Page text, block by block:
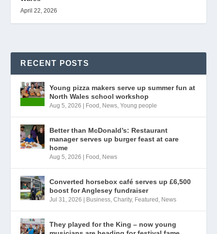
April 22, 2026
RECENT POSTS
Young pizza makers serve up summer fun at
North Wales school workshop
Aug 5, 2026 | Food News ,Young people
Better than McDonald’s: Restaurant
manager serves up burger feast at care
home
Aug 5, 2026 | Food News
Converted horsebox café serves up £6,500
boost for Anglesey fundraiser
Jul 31, 2026 | Business ,Charity, Featured News
They played for the King – now young